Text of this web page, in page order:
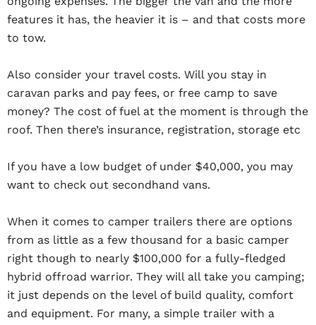
features it has, the heavier it is – and that costs more
to tow.
Also consider your travel costs. Will you stay in
caravan parks and pay fees, or free camp to save
money? The cost of fuel at the moment is through the
roof. Then there’s insurance, registration, storage etc
If you have a low budget of under $40,000, you may
want to check out secondhand vans.
When it comes to camper trailers there are options
from as little as a few thousand for a basic camper
right though to nearly $100,000 for a fully-fledged
hybrid offroad warrior. They will all take you camping;
it just depends on the level of build quality, comfort
and equipment. For many, a simple trailer with a